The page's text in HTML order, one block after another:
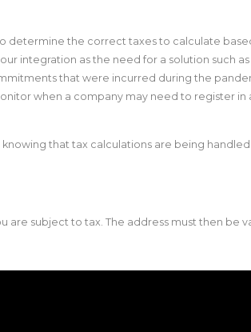
determine the correct taxes to calculate
integration as the need for a solution such
that were incurred during the
when a company may need to register
that tax calculations are being
are subject to tax. The address must then be